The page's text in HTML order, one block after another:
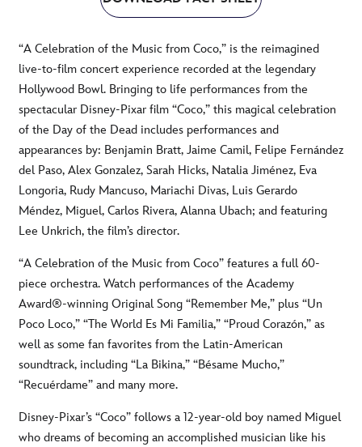
“A Celebration of the Music from Coco,” is the reimagined
live-to-film concert experience recorded at the legendary
Hollywood Bowl. Bringing to life performances from the
spectacular Disney-Pixar film “Coco,” this magical celebration
of the Day of the Dead includes performances and
appearances by: Benjamin Bratt, Jaime Camil, Felipe Fernández
del Paso, Alex Gonzalez, Sarah Hicks, Natalia Jiménez, Eva
Longoria, Rudy Mancuso, Mariachi Divas, Luis Gerardo
Méndez, Miguel, Carlos Rivera, Alanna Ubach; and featuring
Lee Unkrich, the film’s director.
“A Celebration of the Music from Coco” features a full 60-
piece orchestra. Watch performances of the Academy
Award®-winning Original Song “Remember Me,” plus “Un
Poco Loco,” “The World Es Mi Familia,” “Proud Corazón,” as
well as some fan favorites from the Latin-American
soundtrack, including “La Bikina,” “Bésame Mucho,”
“Recuérdame” and many more.
Disney-Pixar’s “Coco” follows a 12-year-old boy named Miguel
who dreams of becoming an accomplished musician like his